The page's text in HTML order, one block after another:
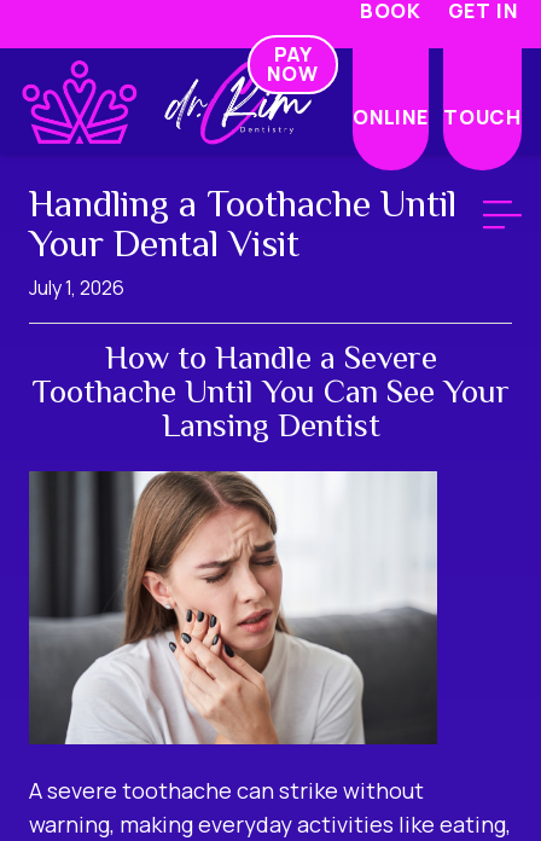
PAY
NOW
BOOK
ONLINE
GET IN
TOUCH
Handling a Toothache Until
Your Dental Visit
July 1, 2026
How to Handle a Severe
Toothache Until You Can See Your
Lansing Dentist
A severe toothache can strike without
warning, making everyday activities like eating,